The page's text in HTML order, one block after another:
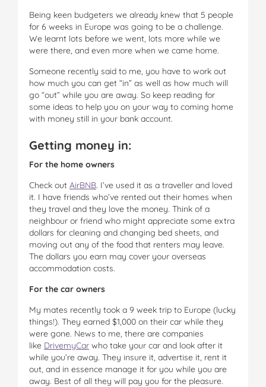
Being keen budgeters we already knew that 5 people
for 6 weeks in Europe was going to be a challenge.
We learnt lots before we went, lots more while we
were there, and even more when we came home.
Someone recently said to me, you have to work out
how much you can get “in” as well as how much will
go “out” while you are away. So keep reading for
some ideas to help you on your way to coming home
with money still in your bank account.
Getting money in:
For the home owners
Check out AirBNB. I’ve used it as a traveller and loved
it. I have friends who’ve rented out their homes when
they travel and they love the money. Think of a
neighbour or friend who might appreciate some extra
dollars for cleaning and changing bed sheets, and
moving out any of the food that renters may leave.
The dollars you earn may cover your overseas
accommodation costs.
For the car owners
My mates recently took a 9 week trip to Europe (lucky
things!). They earned $1,000 on their car while they
were gone. News to me, there are companies
like DrivemyCar who take your car and look after it
while you’re away. They insure it, advertise it, rent it
out, and in essence manage it for you while you are
away. Best of all they will pay you for the pleasure.